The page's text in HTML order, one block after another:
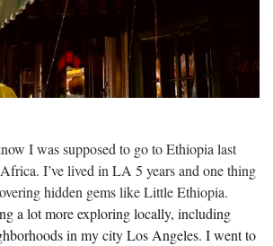
I was supposed to go to Ethiopia last
I’ve lived in LA 5 years and one thing
hidden gems like Little Ethiopia.
a lot more exploring locally, including
in my city Los Angeles. I went to